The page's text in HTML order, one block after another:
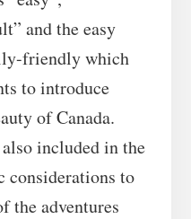
and the easy
friendly which
to introduce
of Canada.
included in the
considerations to
the adventures